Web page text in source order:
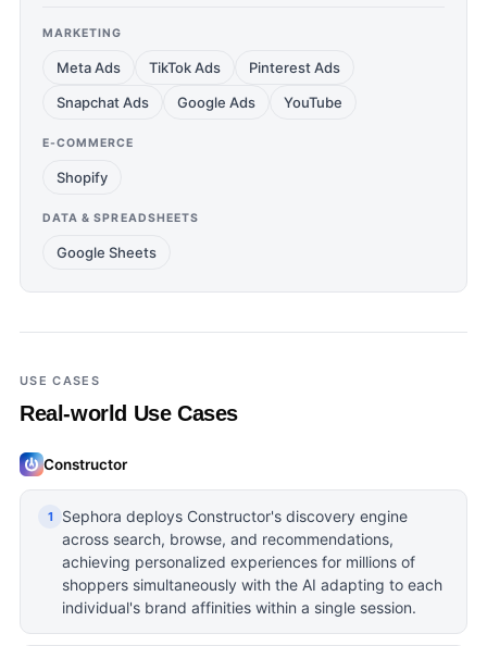
MARKETING
Meta Ads TikTok Ads
Pinterest Ads
Snapchat Ads
Google Ads YouTube
E-COMMERCE
Shopify
DATA & SPREADSHEETS
Google Sheets
USE CASES
Real-world Use Cases
Constructor
1
Sephora deploys Constructor's discovery engine
across search, browse, and recommendations,
achieving personalized experiences for millions of
shoppers simultaneously with the AI adapting to each
individual's brand affinities within a single session.